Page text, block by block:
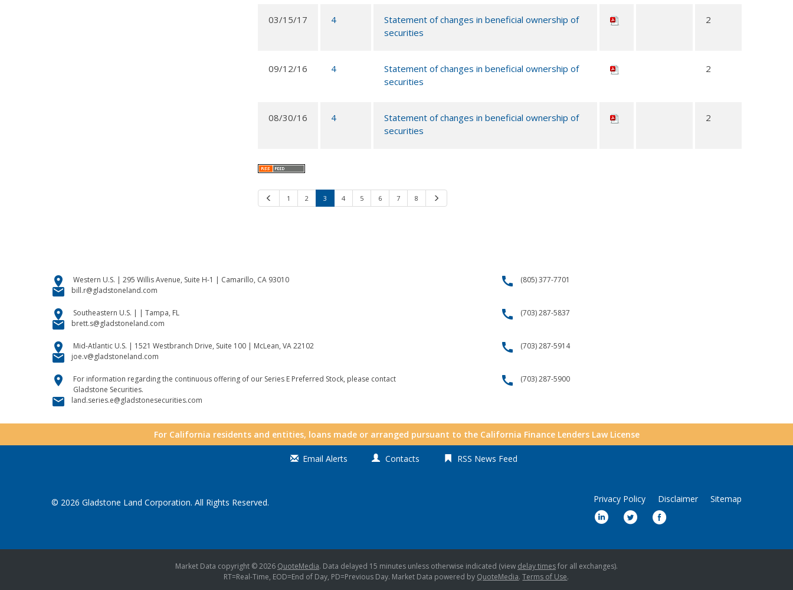
03/15/17 4
Statement of changes in beneficial ownership of
securities
2
09/12/16 4
Statement of changes in beneficial ownership of
securities
2
08/30/16 4
Statement of changes in beneficial ownership of
securities
2
Previous
1 2 3 4 5 6 7 8
location_on Western U.S. | 295 Willis Avenue, Suite H-1 | Camarillo, CA 93010 call (805) 377-7701
email bill.r@gladstoneland.com
location_on Southeastern U.S. | | Tampa, FL call (703) 287-5837
email brett.s@gladstoneland.com
location_on Mid-Atlantic U.S. | 1521 Westbranch Drive, Suite 100 | McLean, VA 22102 call (703) 287-5914
email joe.v@gladstoneland.com
location_on
For information regarding the continuous offering of our Series E Preferred Stock, please contact
Gladstone Securities.
call (703) 287-5900
email land.series.e@gladstonesecurities.com
For California residents and entities, loans made or arranged pursuant to the California Finance Lenders Law License
Email Alerts Contacts RSS News Feed
© 2026 Gladstone Land Corporation. All Rights Reserved. Privacy Policy Disclaimer Sitemap
Market Data copyright © 2026 QuoteMedia. Data delayed 15 minutes unless otherwise indicated (view delay timesfor all exchanges).
RT=Real-Time, EOD=End of Day, PD=Previous Day. Market Data powered by QuoteMedia.Terms of Use.